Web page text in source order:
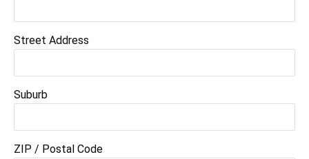
Street Address
Suburb
ZIP / Postal Code